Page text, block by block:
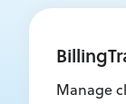
Manage